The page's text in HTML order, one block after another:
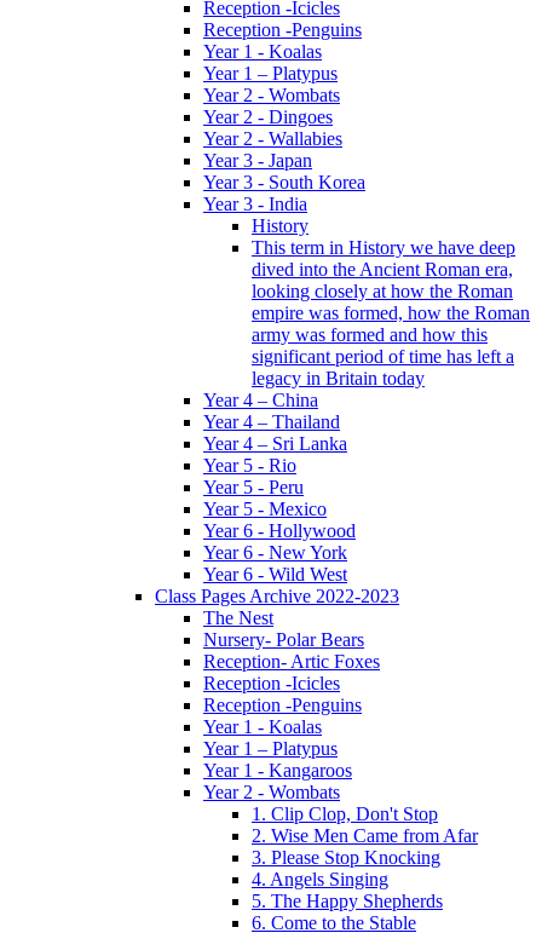
Reception -Icicles
Reception -Penguins
Year 1 - Koalas
Year 1 – Platypus
Year 2 - Wombats
Year 2 - Dingoes
Year 2 - Wallabies
Year 3 - Japan
Year 3 - South Korea
Year 3 - India
History
This term in History we have deep
dived into the Ancient Roman era,
looking closely at how the Roman
empire was formed, how the Roman
army was formed and how this
significant period of time has left a
legacy in Britain today
Year 4 – China
Year 4 – Thailand
Year 4 – Sri Lanka
Year 5 - Rio
Year 5 - Peru
Year 5 - Mexico
Year 6 - Hollywood
Year 6 - New York
Year 6 - Wild West
Class Pages Archive 2022-2023
The Nest
Nursery- Polar Bears
Reception- Artic Foxes
Reception -Icicles
Reception -Penguins
Year 1 - Koalas
Year 1 – Platypus
Year 1 - Kangaroos
Year 2 - Wombats
1. Clip Clop, Don't Stop
2. Wise Men Came from Afar
3. Please Stop Knocking
4. Angels Singing
5. The Happy Shepherds
6. Come to the Stable